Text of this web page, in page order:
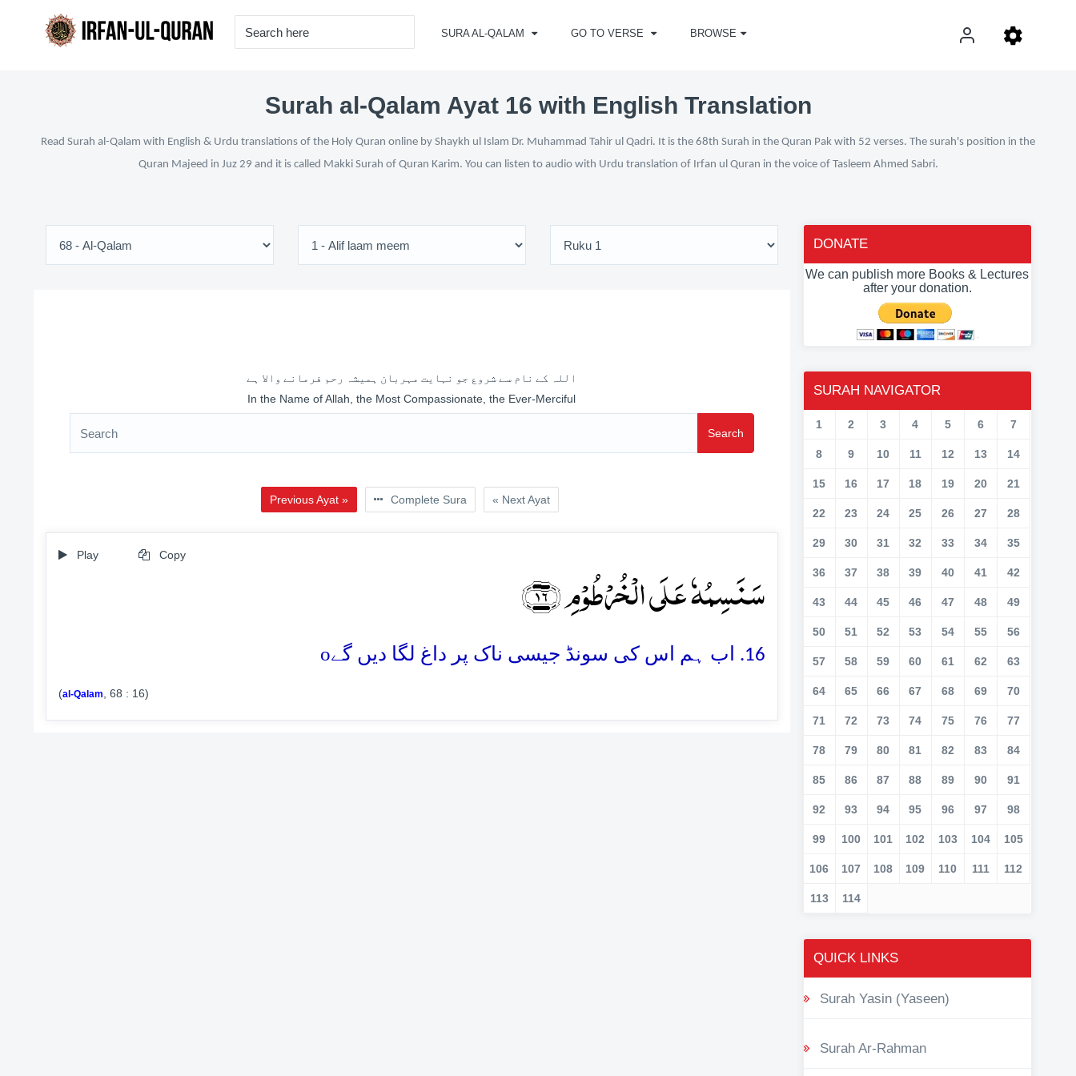
SURA AL-QALAM GO TO VERSE BROWSE
Surah al-Qalam Ayat 16 with English Translation
Read Surah al-Qalam with English & Urdu translations of the Holy Quran online by Shaykh ul Islam Dr. Muhammad Tahir ul Qadri. It is the 68th Surah in the Quran Pak with 52 verses. The surah's position in the
Quran Majeed in Juz 29 and it is called Makki Surah of Quran Karim. You can listen to audio with Urdu translation of Irfan ul Quran in the voice of Tasleem Ahmed Sabri.
اللہ کے نام سے شروع جو نہایت مہربان ہمیشہ رحم فرمانے والا ہے
In the Name of Allah, the Most Compassionate, the Ever-Merciful
Search
Previous Ayat » Complete Sura « Next Ayat
Play Copy
سَنَسِمُہٗ عَلَی الۡخُرۡطُوۡمِ ﴿۱۶﴾
16. اب ہم اس کی سونڈ جیسی ناک پر داغ لگا دیں گے o
(al-Qalam , 68 : 16)
DONATE
We can publish more Books & Lectures
after your donation.
SURAH NAVIGATOR
1 2 3 4 5 6 7
8 9 10 11 12 13 14
15 16 17 18 19 20 21
22 23 24 25 26 27 28
29 30 31 32 33 34 35
36 37 38 39 40 41 42
43 44 45 46 47 48 49
50 51 52 53 54 55 56
57 58 59 60 61 62 63
64 65 66 67 68 69 70
71 72 73 74 75 76 77
78 79 80 81 82 83 84
85 86 87 88 89 90 91
92 93 94 95 96 97 98
99 100 101 102 103 104 105
106 107 108 109 110 111 112
113 114
QUICK LINKS
Surah Yasin (Yaseen)
Surah Ar-Rahman